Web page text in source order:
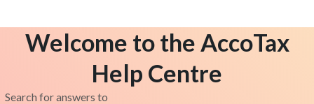
Welcome to the AccoTax
Help Centre
Search for answers to